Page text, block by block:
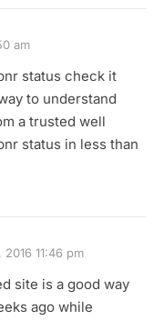
am
status check it
to understand
a trusted well
status in less than
11:46 pm
site is a good way
ago while